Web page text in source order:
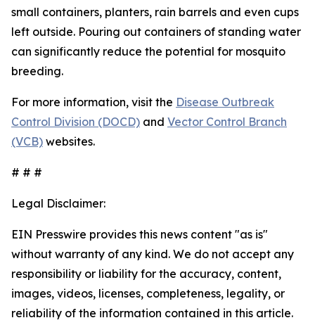
small containers, planters, rain barrels and even cups
left outside. Pouring out containers of standing water
can significantly reduce the potential for mosquito
breeding.
For more information, visit the Disease Outbreak
Control Division (DOCD) and Vector Control Branch
(VCB) websites.
# # #
Legal Disclaimer:
EIN Presswire provides this news content "as is"
without warranty of any kind. We do not accept any
responsibility or liability for the accuracy, content,
images, videos, licenses, completeness, legality, or
reliability of the information contained in this article.